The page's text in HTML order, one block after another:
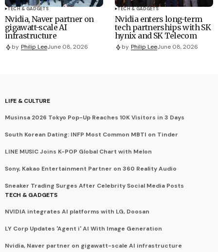
TECH & GADGETS
Nvidia, Naver partner on
gigawatt-scale AI
infrastructure
by Philip LeeJune 08, 2026
TECH & GADGETS
Nvidia enters long-term
tech partnerships with SK
hynix and SK Telecom
by Philip LeeJune 08, 2026
LIFE & CULTURE
Musinsa 2026 Tokyo Pop-Up Reaches 10K Visitors in 3 Days
South Korean Dating: INFP Most Common MBTI on Tinder
LINE MUSIC Joins K-POP Global Chart with Melon
Sony, Kakao Entertainment Partner on 360 Reality Audio
Sneaker Trading Surges After Celebrity Social Media Posts
TECH & GADGETS
NVIDIA integrates AI platforms with LG, Doosan
LY Corp Updates 'Agent i' AI With Image Generation
Nvidia, Naver partner on gigawatt-scale AI infrastructure